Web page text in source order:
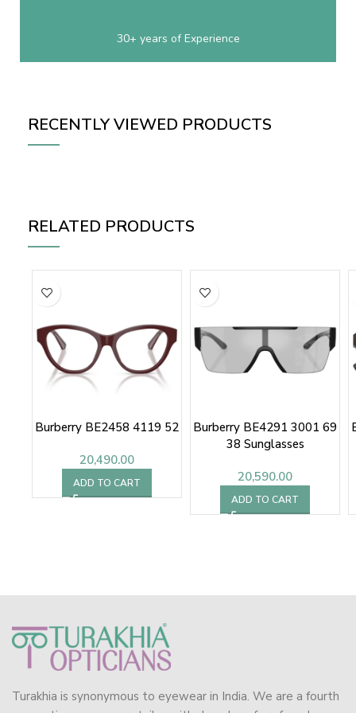
30+ years of Experience
RECENTLY VIEWED PRODUCTS
RELATED PRODUCTS
Burberry BE2458 4119 52
20,490.00
ADD TO CART
Burberry BE4291 3001 69
38 Sunglasses
20,590.00
ADD TO CART
Turakhia is synonymous to eyewear in India. We are a fourth